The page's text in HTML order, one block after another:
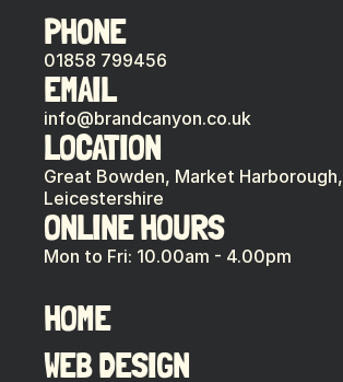
PHONE
01858 799456
EMAIL
info@brandcanyon.co.uk
LOCATION
Great Bowden, Market Harborough,
Leicestershire
ONLINE HOURS
Mon to Fri: 10.00am - 4.00pm
HOME
WEB DESIGN